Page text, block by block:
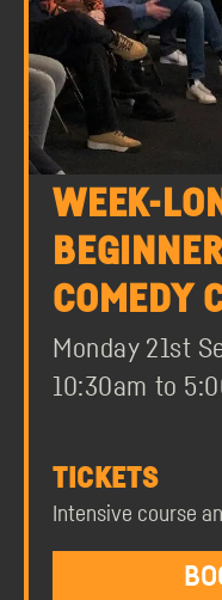
WEEK-
COMEDY
Monday 21st
10:30am to
TICKETS
Intensive course